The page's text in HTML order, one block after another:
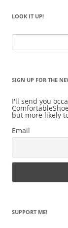
LOOK IT UP!
for:
SIGN UP FOR THE
I'll send you
but more likely
Email
SUPPORT ME!